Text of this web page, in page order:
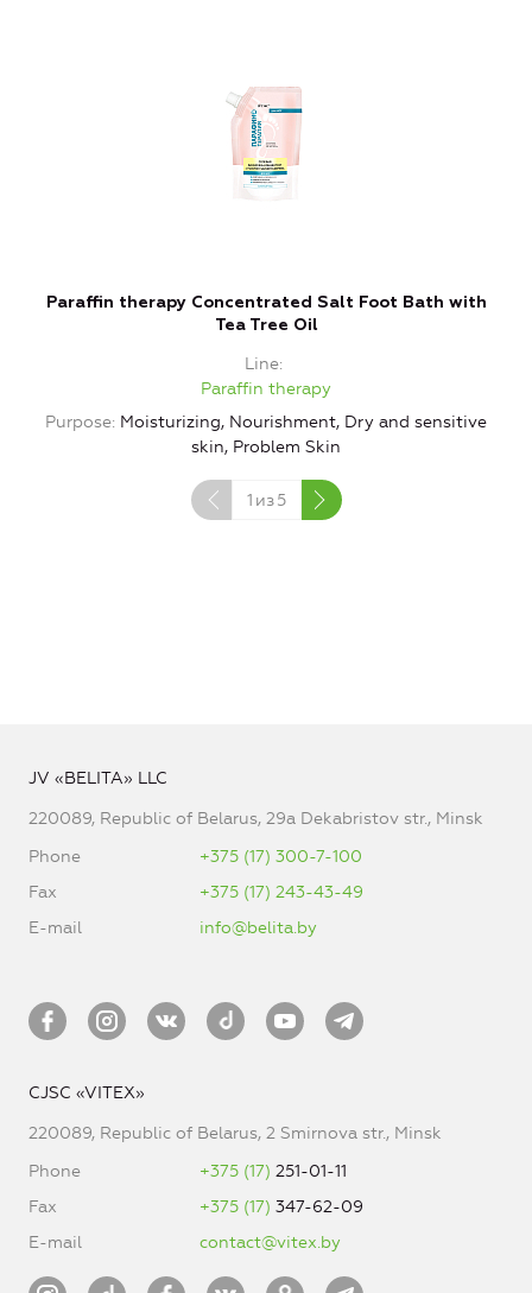
Paraffin therapy Concentrated Salt Foot Bath with
Tea Tree Oil
Line
Paraffin therapy
Purpose Moisturizing, Nourishment, Dry and sensitive
skin, Problem Skin
1 из 5
JV «BELITA» LLC
220089, Republic of Belarus, 29a Dekabristov str., Minsk
Phone
+375 (17) 300-7-100
Fax
+375 (17) 243-43-49
E-mail
info@belita.by
CJSC «VITEX»
220089, Republic of Belarus, 2 Smirnova str., Minsk
Phone
+375 (17) 251-01-11
Fax
+375 (17) 347-62-09
E-mail
contact@vitex.by